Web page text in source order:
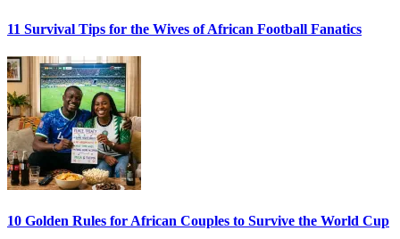
11 Survival Tips for the Wives of African Football Fanatics
10 Golden Rules for African Couples to Survive the World Cup